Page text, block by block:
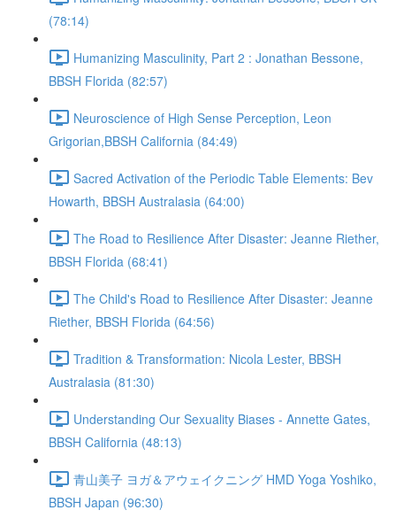
(78:14)
Humanizing Masculinity, Part 2 : Jonathan Bessone,
BBSH Florida (82:57)
Neuroscience of High Sense Perception, Leon
Grigorian,BBSH California (84:49)
Sacred Activation of the Periodic Table Elements: Bev
Howarth, BBSH Australasia (64:00)
The Road to Resilience After Disaster: Jeanne Riether,
BBSH Florida (68:41)
The Child's Road to Resilience After Disaster: Jeanne
Riether, BBSH Florida (64:56)
Tradition & Transformation: Nicola Lester, BBSH
Australasia (81:30)
Understanding Our Sexuality Biases - Annette Gates,
BBSH California (48:13)
青山美子 ヨガ＆アウェイクニング HMD Yoga Yoshiko,
BBSH Japan (96:30)